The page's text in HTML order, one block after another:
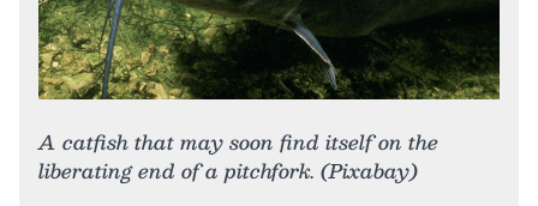
A catfish that may soon find itself on the
liberating end of a pitchfork. (Pixabay)